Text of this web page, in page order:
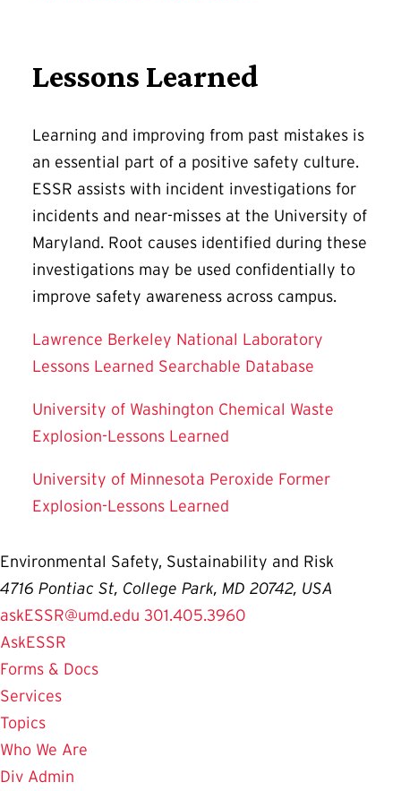
Lessons Learned
Learning and improving from past mistakes is
an essential part of a positive safety culture.
ESSR assists with incident investigations for
incidents and near-misses at the University of
Maryland. Root causes identified during these
investigations may be used confidentially to
improve safety awareness across campus.
Lawrence Berkeley National Laboratory
Lessons Learned Searchable Database
University of Washington Chemical Waste
Explosion-Lessons Learned
University of Minnesota Peroxide Former
Explosion-Lessons Learned
Environmental Safety, Sustainability and Risk
4716 Pontiac St, College Park, MD 20742, USA
askESSR@umd.edu 301.405.3960
AskESSR
Forms & Docs
Services
Topics
Who We Are
Div Admin